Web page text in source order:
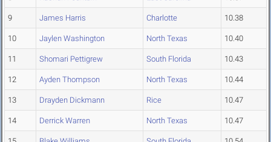
9 James Harris Charlotte 10.38
10 Jaylen Washington North Texas 10.40
11 Shomari Pettigrew South Florida 10.43
12 Ayden Thompson North Texas 10.44
13 Drayden Dickmann Rice 10.47
14 Derrick Warren North Texas 10.47